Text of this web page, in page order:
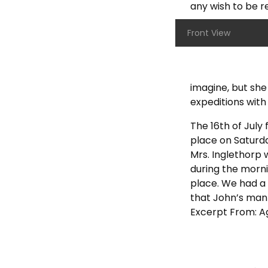
any wish to be
Front View
imagine, but
expeditions
The 16th of
place on
Mrs. Inglethorp
during the
place. We had
that John’s
Excerpt From: